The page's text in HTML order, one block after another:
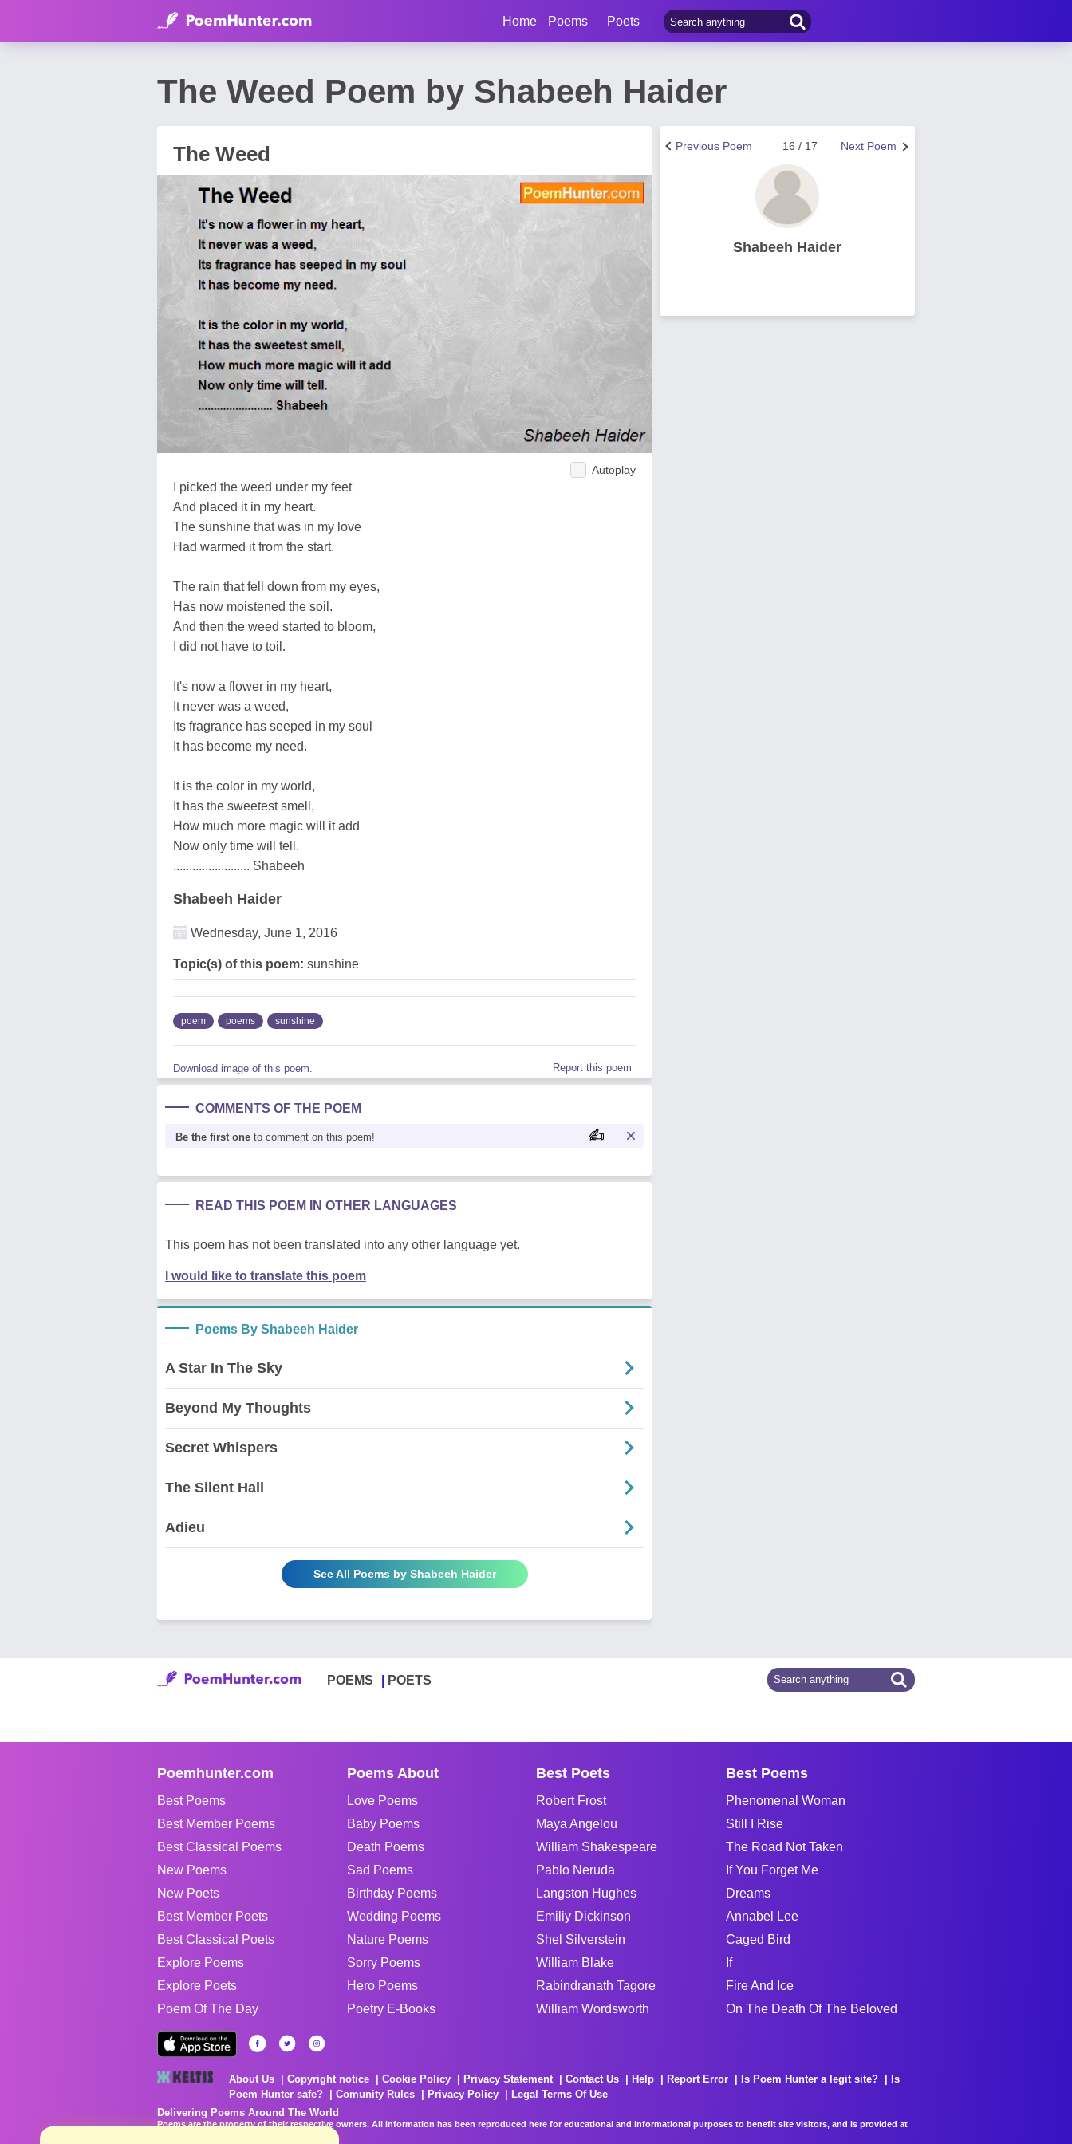
Home Poems Poets
The Weed Poem by Shabeeh Haider
The Weed
Autoplay
I picked the weed under my feet
And placed it in my heart.
The sunshine that was in my love
Had warmed it from the start.
The rain that fell down from my eyes,
Has now moistened the soil.
And then the weed started to bloom,
I did not have to toil.
It's now a flower in my heart,
It never was a weed,
Its fragrance has seeped in my soul
It has become my need.
It is the color in my world,
It has the sweetest smell,
How much more magic will it add
Now only time will tell.
........................ Shabeeh
Shabeeh Haider
Wednesday, June 1, 2016
Topic(s) of this poem: sunshine
poem poems sunshine
Download image of this poem. Report this poem
COMMENTS OF THE POEM
Be the first one to comment on this poem!
READ THIS POEM IN OTHER LANGUAGES
This poem has not been translated into any other language yet.
I would like to translate this poem
Poems By Shabeeh Haider
A Star In The Sky
Beyond My Thoughts
Secret Whispers
The Silent Hall
Adieu
See All Poems by Shabeeh Haider
Next Poem
16 / 17
Previous Poem
Shabeeh Haider
POEMS POETS
Poemhunter.com
Best Poems
Best Member Poems
Best Classical Poems
New Poems
New Poets
Best Member Poets
Best Classical Poets
Explore Poems
Explore Poets
Poem Of The Day
Poems About
Love Poems
Baby Poems
Death Poems
Sad Poems
Birthday Poems
Wedding Poems
Nature Poems
Sorry Poems
Hero Poems
Poetry E-Books
Best Poets
Robert Frost
Maya Angelou
William Shakespeare
Pablo Neruda
Langston Hughes
Emiliy Dickinson
Shel Silverstein
William Blake
Rabindranath Tagore
William Wordsworth
Best Poems
Phenomenal Woman
Still I Rise
The Road Not Taken
If You Forget Me
Dreams
Annabel Lee
Caged Bird
If
Fire And Ice
On The Death Of The Beloved
About Us Copyright notice Cookie Policy Privacy Statement Contact Us Help Report Error Is Poem Hunter a legit site?
Is
Poem Hunter safe?
Comunity Rules Privacy Policy
Legal Terms Of Use
Delivering Poems Around The World
Poems are the property of their respective owners. All information has been reproduced here for educational and informational purposes to benefit site visitors, and is provided at